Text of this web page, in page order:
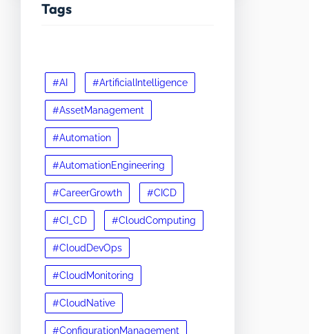
Tags
#AI #ArtificialIntelligence
#AssetManagement
#Automation
#AutomationEngineering
#CareerGrowth #CICD
#CI_CD #CloudComputing
#CloudDevOps
#CloudMonitoring
#CloudNative
#ConfigurationManagement